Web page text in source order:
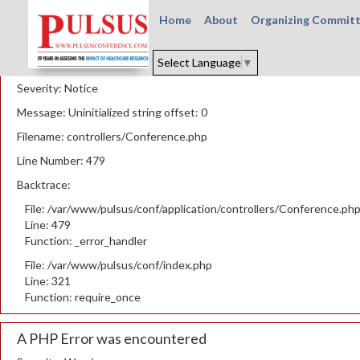
A PHP Error was encountered
Severity: Notice
Message: Uninitialized string offset: 0
Filename: controllers/Conference.php
Line Number: 479
Backtrace:
File: /var/www/pulsus/conf/application/controllers/Conference.php
Line: 479
Function: _error_handler
File: /var/www/pulsus/conf/index.php
Line: 321
Function: require_once
A PHP Error was encountered
Home About Organizing
Select Language ▼